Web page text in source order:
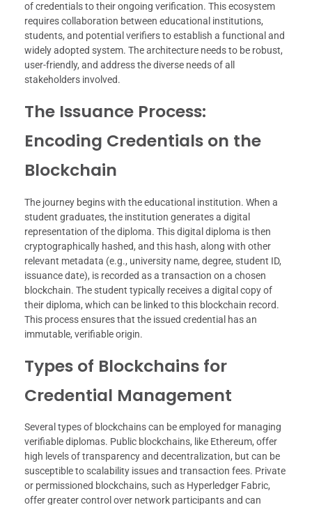
of credentials to their ongoing verification. This ecosystem
requires collaboration between educational institutions,
students, and potential verifiers to establish a functional and
widely adopted system. The architecture needs to be robust,
user-friendly, and address the diverse needs of all
stakeholders involved.
The Issuance Process:
Encoding Credentials on the
Blockchain
The journey begins with the educational institution. When a
student graduates, the institution generates a digital
representation of the diploma. This digital diploma is then
cryptographically hashed, and this hash, along with other
relevant metadata (e.g., university name, degree, student ID,
issuance date), is recorded as a transaction on a chosen
blockchain. The student typically receives a digital copy of
their diploma, which can be linked to this blockchain record.
This process ensures that the issued credential has an
immutable, verifiable origin.
Types of Blockchains for
Credential Management
Several types of blockchains can be employed for managing
verifiable diplomas. Public blockchains, like Ethereum, offer
high levels of transparency and decentralization, but can be
susceptible to scalability issues and transaction fees. Private
or permissioned blockchains, such as Hyperledger Fabric,
offer greater control over network participants and can